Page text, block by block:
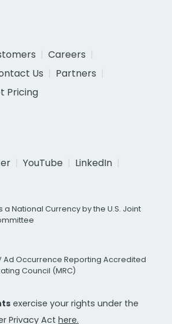
Careers
Us
Partners
Pricing
YouTube
LinkedIn
a National Currency by the U.S. Joint
Ad Occurrence Reporting Accredited
Council (MRC)
exercise your rights under the
Privacy Act here.